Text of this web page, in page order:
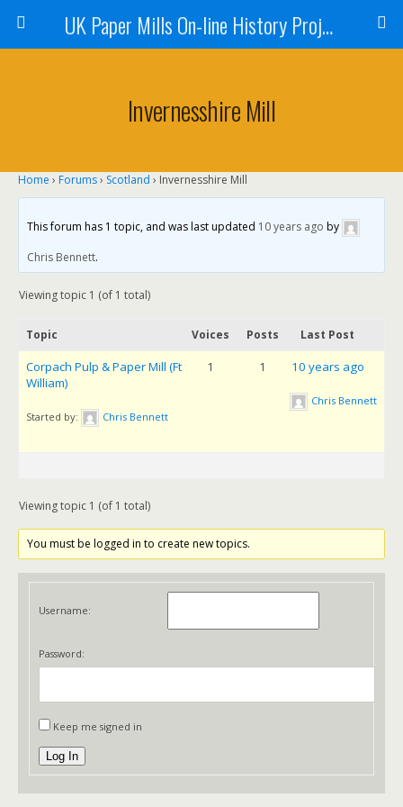
UK Paper Mills On-line History Project
Invernesshire Mill
Home › Forums› Scotland › Invernesshire Mill
This forum has 1 topic, and was last updated 10 years ago by
Chris Bennett.
Viewing topic 1 (of 1 total)
Topic Voices Posts Last Post
Corpach Pulp & Paper Mill (Ft
William)
Started by: Chris Bennett
1 1 10 years ago
Chris Bennett
Viewing topic 1 (of 1 total)
You must be logged in to create new topics.
Username:
Password:
Keep me signed in
Log In